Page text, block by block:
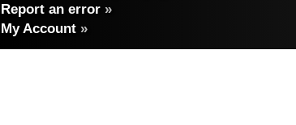
Report an error »
My Account »